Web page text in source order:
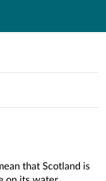
that Scotland is